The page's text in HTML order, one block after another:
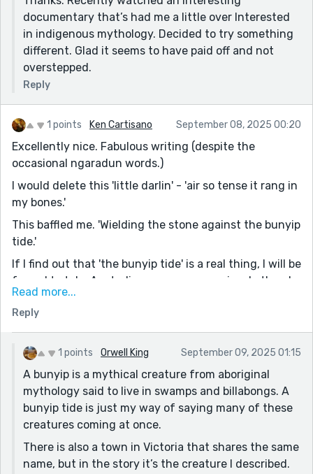
documentary that’s had me a little over Interested
in indigenous mythology. Decided to try something
different. Glad it seems to have paid off and not
overstepped.
Reply
1 points Ken Cartisano September 08, 2025 00:20
Excellently nice. Fabulous writing (despite the
occasional ngaradun words.)
I would delete this 'little darlin' - 'air so tense it rang in
my bones.'
This baffled me. 'Wielding the stone against the bunyip
tide.'
If I find out that 'the bunyip tide' is a real thing, I will be
forced to take Australians even more seriously than I
already do. I'm gonna go look it up now. There cannot
really be any such thing as a bunyip tide.
I'll be back Orwell.
Okay, so I looked it up. It's just a place with a weird
name. So it still doesn't quite make sense. Even more
distressing is that it doesn't hurt the story at all. (the
bunyip took me out of it momentarily, so that's not
good, but overall, the mythology is totally convincing.)
Read more...
Reply
1 points Orwell King September 09, 2025 01:15
A bunyip is a mythical creature from aboriginal
mythology said to live in swamps and billabongs. A
bunyip tide is just my way of saying many of these
creatures coming at once.
There is also a town in Victoria that shares the same
name, but in the story it’s the creature I described.